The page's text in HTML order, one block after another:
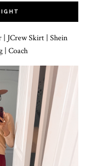
JCrew Skirt | Shein
| Coach